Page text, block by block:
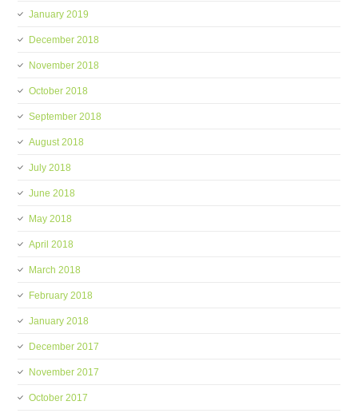
January 2019
December 2018
November 2018
October 2018
September 2018
August 2018
July 2018
June 2018
May 2018
April 2018
March 2018
February 2018
January 2018
December 2017
November 2017
October 2017